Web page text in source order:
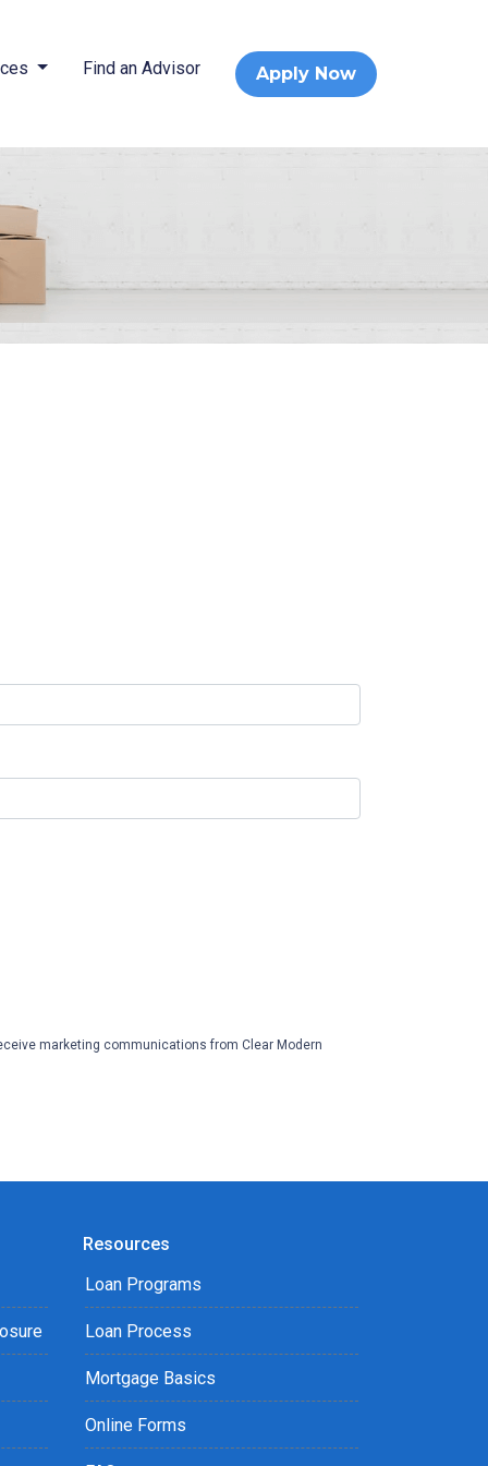
Find an Advisor Apply Now
marketing communications from Clear Modern
Resources
Loan Programs
Loan Process
Mortgage Basics
Online Forms